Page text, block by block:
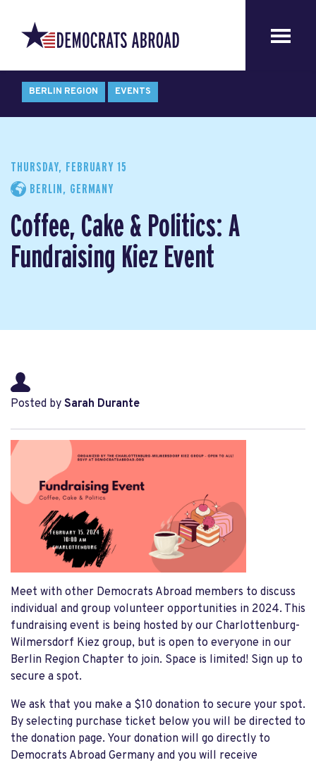
BERLIN REGION EVENTS
THURSDAY, FEBRUARY 15
BERLIN, GERMANY
Coffee, Cake & Politics: A
Fundraising Kiez Event
Posted by Sarah Durante
Meet with other Democrats Abroad members to discuss
individual and group volunteer opportunities in 2024. This
fundraising event is being hosted by our Charlottenburg-
Wilmersdorf Kiez group, but is open to everyone in our
Berlin Region Chapter to join. Space is limited! Sign up to
secure a spot.
We ask that you make a $10 donation to secure your spot.
By selecting purchase ticket below you will be directed to
the donation page. Your donation will go directly to
Democrats Abroad Germany and you will receive